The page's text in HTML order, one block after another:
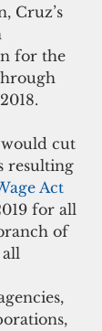
Cruz’s
for the
resulting
Act
for all
of